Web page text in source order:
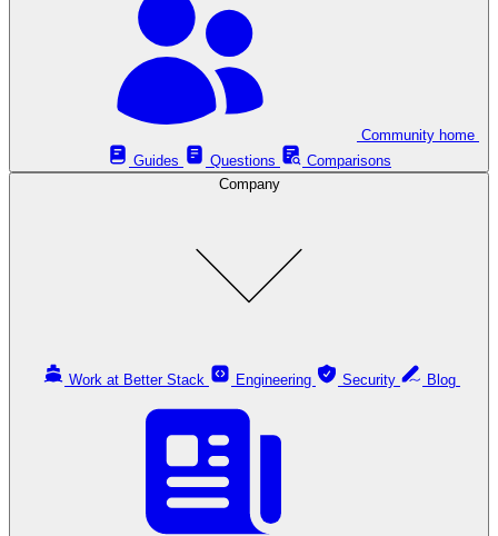
Guides
Questions
Comparisons
Company
Work at Better Stack Engineering Security